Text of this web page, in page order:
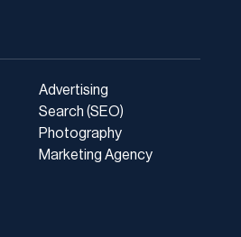
Advertising
Search (SEO)
Photography
Marketing Agency